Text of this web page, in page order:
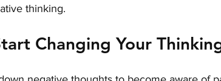
thinking.
Changing Your